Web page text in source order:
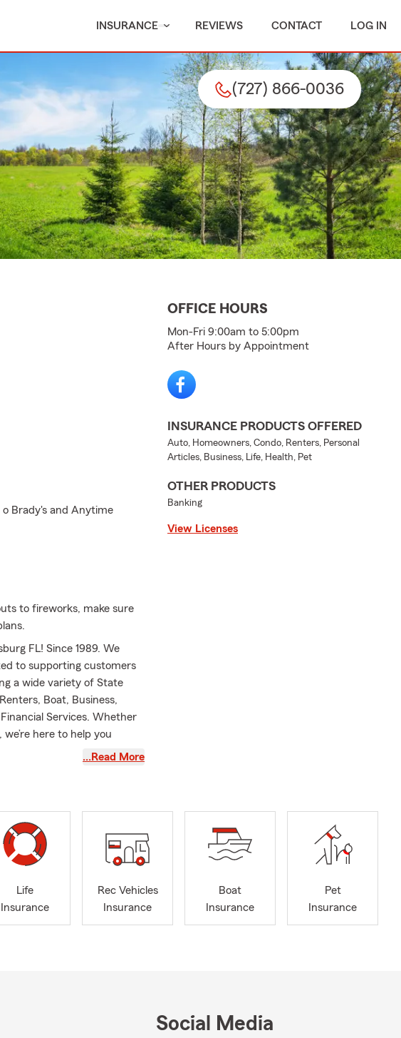
INSURANCE REVIEWS CONTACT LOG IN
(727) 866-0036
Brady's and Anytime
to fireworks, make sure
FL! Since 1989. We
to supporting customers
a wide variety of State
Boat, Business,
Services. Whether
here to help you
an agent, I pursued my
and later serving as an
ND, then I returned to
goal in mind: to protect
moving into your dream
…Read More
OFFICE HOURS
Mon-Fri 9:00am to 5:00pm
After Hours by Appointment
INSURANCE PRODUCTS OFFERED
Auto, Homeowners, Condo, Renters, Personal
Articles, Business, Life, Health, Pet
OTHER PRODUCTS
Banking
View Licenses
Life
Insurance
Rec Vehicles
Insurance
Boat
Insurance
Pet
Insurance
Social Media